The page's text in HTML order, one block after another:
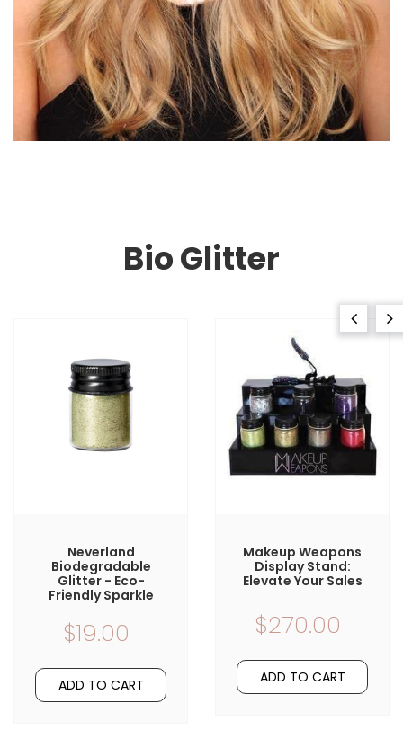
Bio Glitter
Neverland
Biodegradable
Glitter - Eco-
Friendly Sparkle
$19.00
ADD TO CART
Makeup Weapons
Display Stand:
Elevate Your Sales
$270.00
ADD TO CART